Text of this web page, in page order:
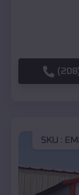
SKU :